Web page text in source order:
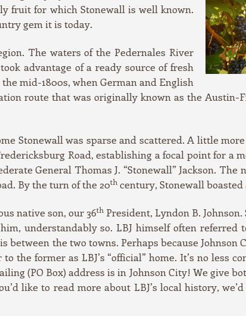
fruit for which Stonewall is well known.
gem it is today.
The waters of the Pedernales River
advantage of a ready source of fresh
mid-1800s, when German and English
route that was originally known as the Austin-
Stonewall was sparse and scattered. A little
Road, establishing a focal point for a
General Thomas J. “Stonewall” Jackson.
By the turn of the 20th century, Stonewall
native son, our 36th President, Lyndon B.
understandably so. LBJ himself often referred
between the two towns. Perhaps because
the former as LBJ’s “official” home. It’s no less
(PO Box) address is in Johnson City! We give
like to read more about LBJ’s local history,